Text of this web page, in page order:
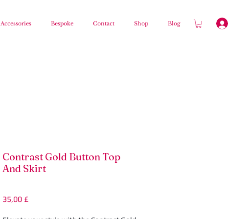
Accessories Bespoke Contact Shop Blog
Contrast Gold Button Top
And Skirt
35,00 £